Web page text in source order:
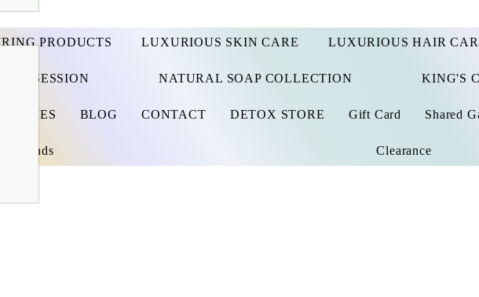
PRODUCTS LUXURIOUS SKIN CARE LUXURIOUS HAIR
SESSION NATURAL SOAP COLLECTION KING'S
BLOG CONTACT DETOX STORE Gift Card Shared
Friends Clearance